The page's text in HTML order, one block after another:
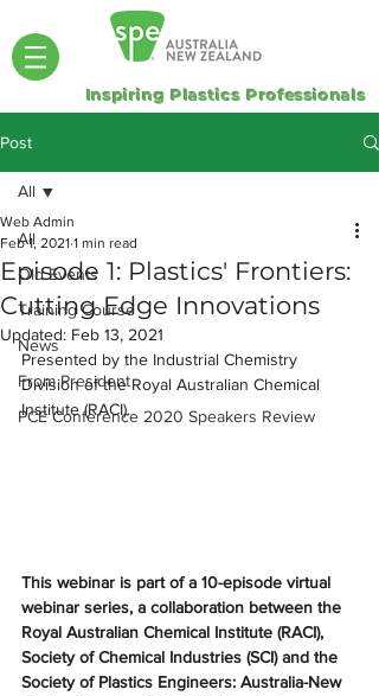
Inspiring Plastics Professionals
Post
All
Old Events
Training Course
News
From President
PCE Conference 2020 Speakers Review
All
Episode 1: Plastics' Frontiers:
Cutting Edge Innovations
Web Admin
Feb 1, 2021 1 min read
Updated: Feb 13, 2021
Presented by the Industrial Chemistry
Division of the Royal Australian Chemical
Institute (RACI).
This webinar is part of a 10-episode virtual
webinar series, a collaboration between the
Royal Australian Chemical Institute (RACI),
Society of Chemical Industries (SCI) and the
Society of Plastics Engineers: Australia-New